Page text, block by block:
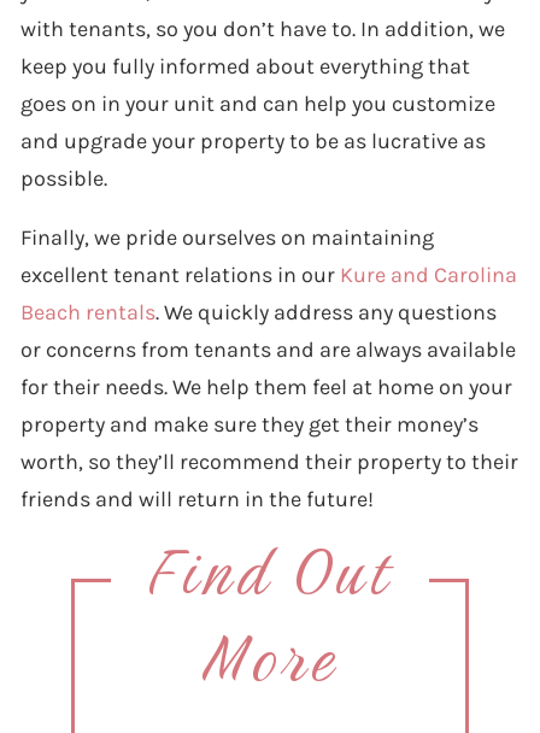
with tenants, so you don’t have to. In addition, we
keep you fully informed about everything that
goes on in your unit and can help you customize
and upgrade your property to be as lucrative as
possible.
Finally, we pride ourselves on maintaining
excellent tenant relations in our Kure and Carolina
Beach rentals. We quickly address any questions
or concerns from tenants and are always available
for their needs. We help them feel at home on your
property and make sure they get their money’s
worth, so they’ll recommend their property to their
friends and will return in the future!
Find Out
More